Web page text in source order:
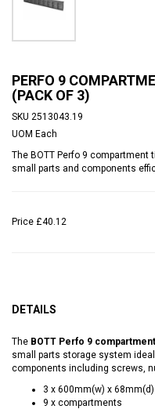
PERFO 9
(PACK OF 3)
SKU 2513043.19
UOM Each
The BOTT Perfo 9 compartment
small parts and components
Price £40.12
DETAILS
The BOTT Perfo 9
small parts storage system
components including screws,
3 x 600mm(w) x
9 x compartments